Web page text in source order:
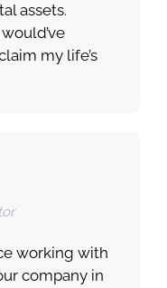
assets.
my life’s
working with
company in